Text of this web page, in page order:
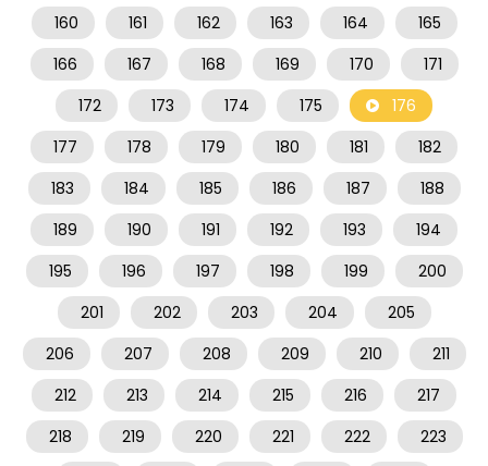
160
161 162 163 164
165
166
167 168 169 170
171
172
173 174 175
176
177
178 179 180 181
182
183
184 185 186 187
188
189
190 191 192 193
194
195
196 197 198 199
200
201
202 203 204
205
206
207 208 209 210
211
212
213 214 215 216
217
218
219 220 221 222
223